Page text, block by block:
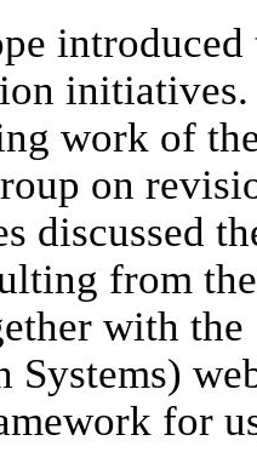
introduced
work of
on
discussed
from
with the
Systems)
for